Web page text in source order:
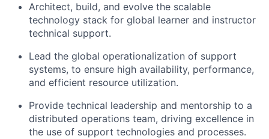
Architect, build, and evolve the scalable
technology stack for global learner and instructor
technical support.
Lead the global operationalization of support
systems, to ensure high availability, performance,
and efficient resource utilization.
Provide technical leadership and mentorship to a
distributed operations team, driving excellence in
the use of support technologies and processes.